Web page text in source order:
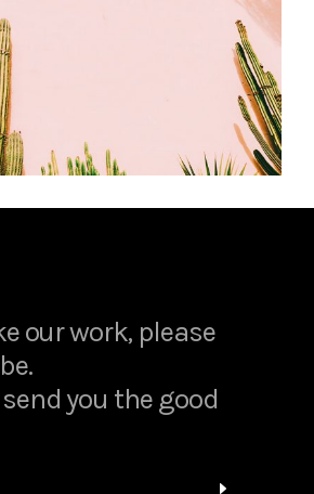
our work, please
you the good